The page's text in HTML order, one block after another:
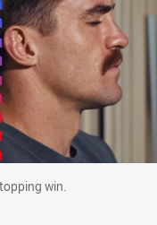
Heart-
win.